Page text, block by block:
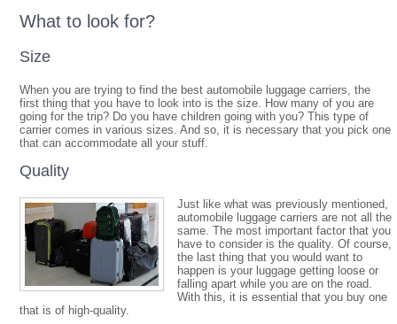
What to look for?
Size
When you are trying to find the best automobile luggage carriers, the
first thing that you have to look into is the size. How many of you are
going for the trip? Do you have children going with you? This type of
carrier comes in various sizes. And so, it is necessary that you pick one
that can accommodate all your stuff.
Quality
Just like what was previously mentioned,
automobile luggage carriers are not all the
same. The most important factor that you
have to consider is the quality. Of course,
the last thing that you would want to
happen is your luggage getting loose or
falling apart while you are on the road.
With this, it is essential that you buy one
that is of high-quality.